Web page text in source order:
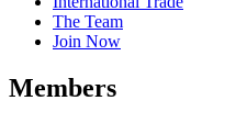
The Team
Join Now
Members